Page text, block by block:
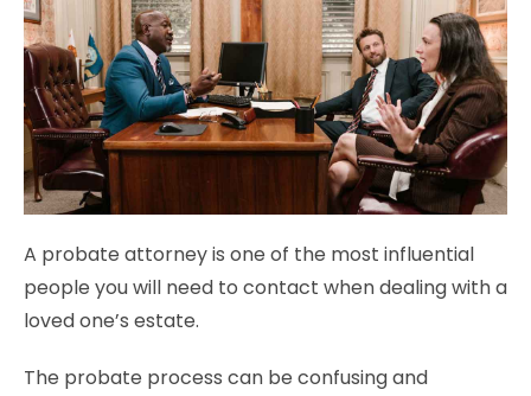
A probate attorney is one of the most influential
people you will need to contact when dealing with a
loved one’s estate.
The probate process can be confusing and